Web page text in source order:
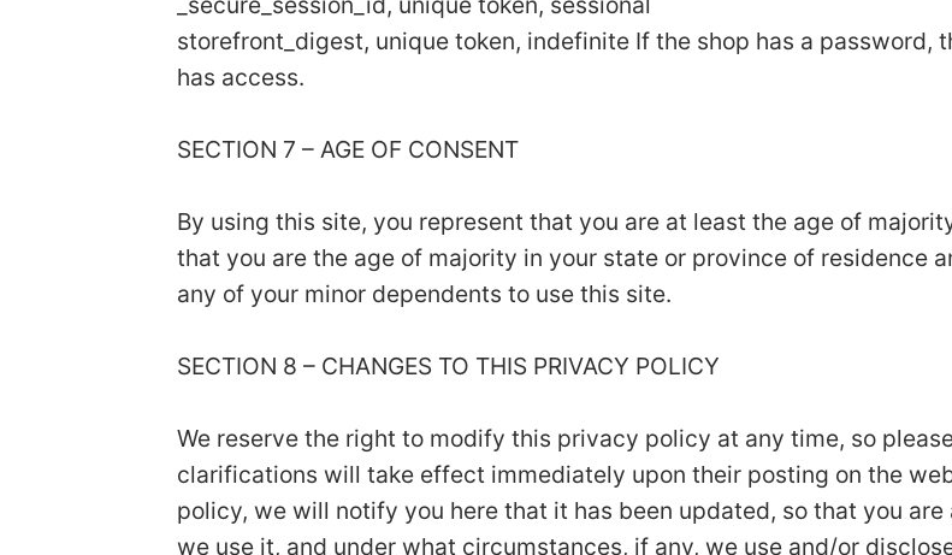
storefront_digest, unique token, indefinite If the shop has a
has access.
SECTION 7 – AGE OF CONSENT
By using this site, you represent that you are at least the age of
that you are the age of majority in your state or province of residence
any of your minor dependents to use this site.
SECTION 8 – CHANGES TO THIS PRIVACY POLICY
We reserve the right to modify this privacy policy at any time, so
clarifications will take effect immediately upon their posting on the
policy, we will notify you here that it has been updated, so that you
we use it, and under what circumstances, if any, we use and/or